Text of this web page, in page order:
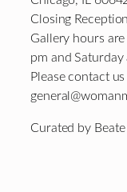
Closing
Gallery hours
pm and
Please contact
Curated by